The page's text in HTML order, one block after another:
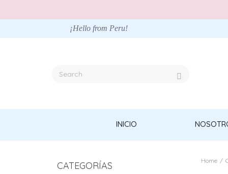
¡Hello from Peru!
INICIO
Home /
CATEGORÍAS